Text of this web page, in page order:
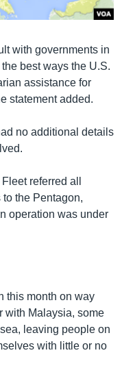
with governments in
best ways the U.S.
assistance for
statement added.
no additional details
referred all
the Pentagon,
operation was under
this month on way
with Malaysia, some
leaving people on
with little or no